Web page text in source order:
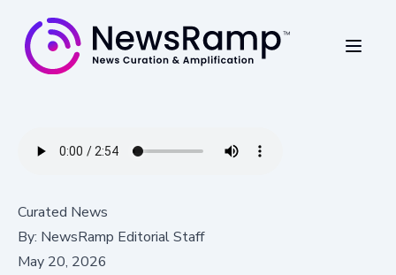
Curated News
By: NewsRamp Editorial Staff
May 20, 2026